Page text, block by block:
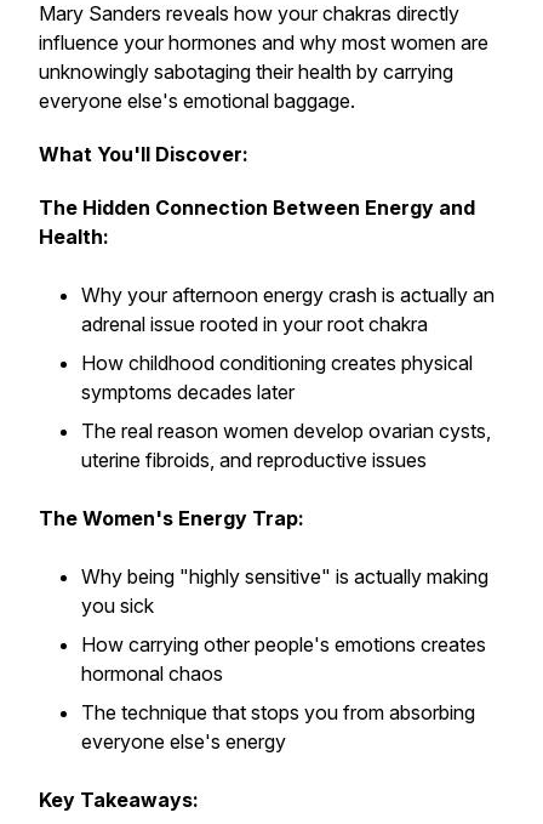
Mary Sanders reveals how your chakras directly
influence your hormones and why most women are
unknowingly sabotaging their health by carrying
everyone else's emotional baggage.
What You'll Discover:
The Hidden Connection Between Energy and
Health:
Why your afternoon energy crash is actually an
adrenal issue rooted in your root chakra
How childhood conditioning creates physical
symptoms decades later
The real reason women develop ovarian cysts,
uterine fibroids, and reproductive issues
The Women's Energy Trap:
Why being "highly sensitive" is actually making
you sick
How carrying other people's emotions creates
hormonal chaos
The technique that stops you from absorbing
everyone else's energy
Key Takeaways: